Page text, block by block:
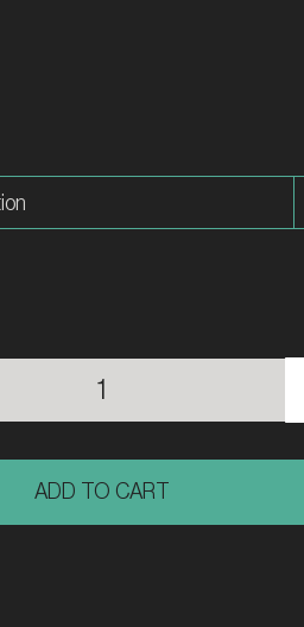
Short
|
ADD TO CART